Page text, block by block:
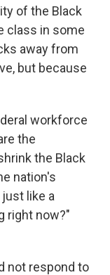
of the Black
class in some
away from
but because
workforce
the
the Black
nation's
like a
right now?"
not respond to